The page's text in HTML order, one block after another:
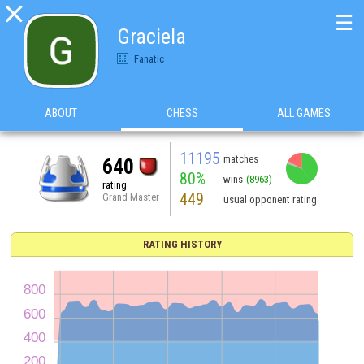

Graciela
Fanatic
☰
ABOUT CHESS ALL GAMES
640
rating
Grand Master
11195 matches
80% wins (8963)
449 usual opponent rating
RATING HISTORY